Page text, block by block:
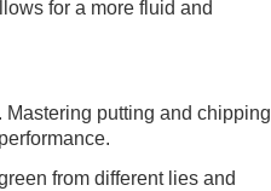
for a more fluid and
putting and chipping
from different lies and